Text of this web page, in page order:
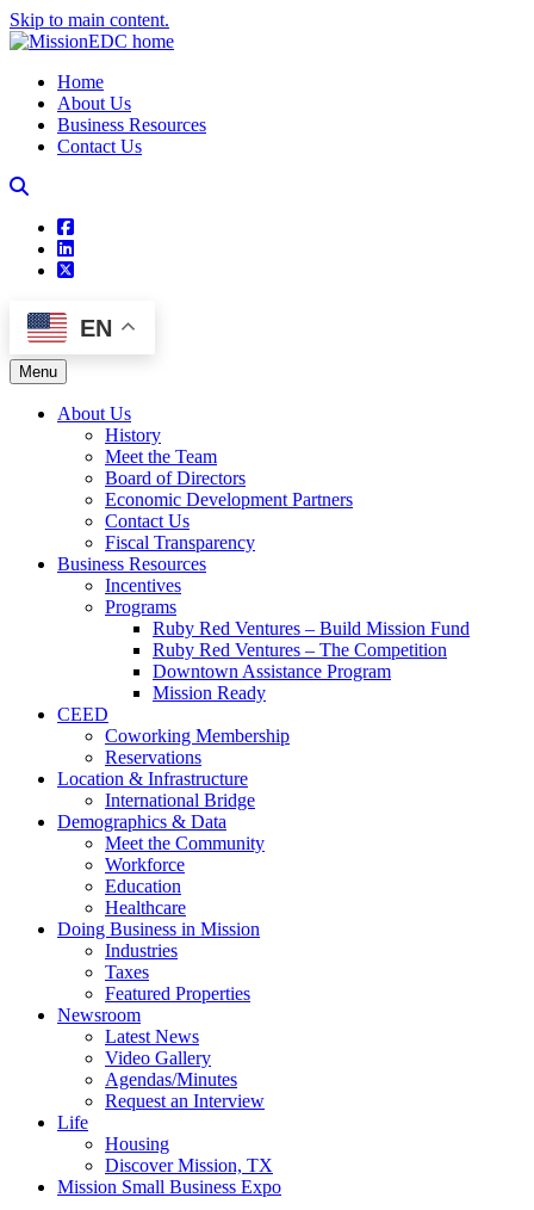
Skip to main content.
Home
About Us
Business Resources
Contact Us
square-facebook
linkedin
square-x-twitter
EN
Menu
About Us
History
Meet the Team
Board of Directors
Economic Development Partners
Contact Us
Fiscal Transparency
Business Resources
Incentives
Programs
Ruby Red Ventures – Build Mission Fund
Ruby Red Ventures – The Competition
Downtown Assistance Program
Mission Ready
CEED
Coworking Membership
Reservations
Location & Infrastructure
International Bridge
Demographics & Data
Meet the Community
Workforce
Education
Healthcare
Doing Business in Mission
Industries
Taxes
Featured Properties
Newsroom
Latest News
Video Gallery
Agendas/Minutes
Request an Interview
Life
Housing
Discover Mission, TX
Mission Small Business Expo